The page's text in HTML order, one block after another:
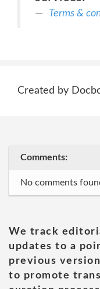
Terms &
Created by
Comments:
No comments
We track
updates to a
previous
to promote